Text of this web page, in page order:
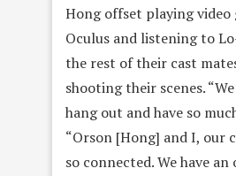
Hong offset playing video
Oculus and listening to
the rest of their cast
shooting their scenes.
hang out and have so
“Orson [Hong] and I, our
so connected. We have